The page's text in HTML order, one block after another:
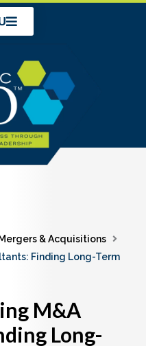
Mergers & Acquisitions
Finding Long-Term
M&A
Long-